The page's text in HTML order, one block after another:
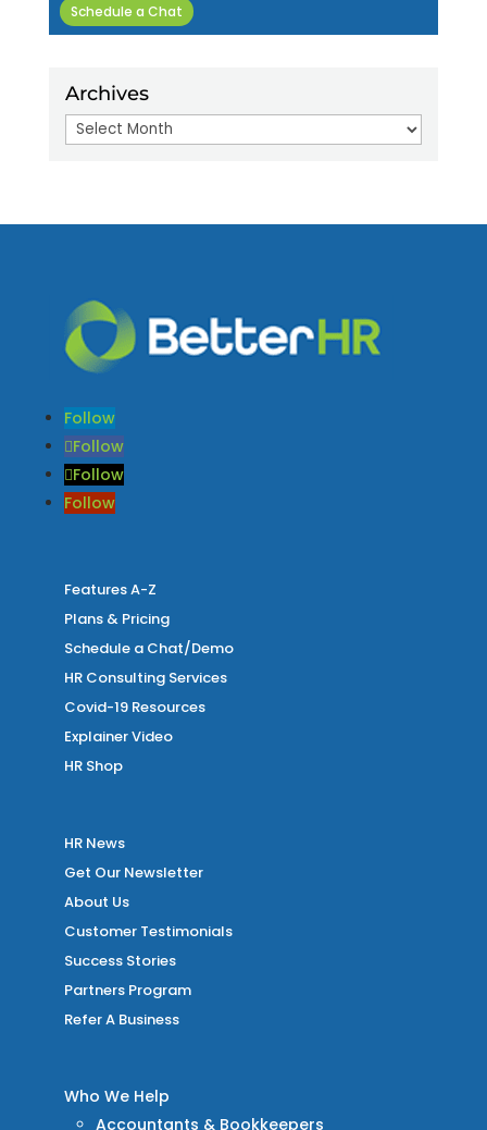
Schedule a Chat
Archives
Archives
Follow
Follow
Follow
Follow
Features A-Z
Plans & Pricing
Schedule a Chat/Demo
HR Consulting Services
Covid-19 Resources
Explainer Video
HR Shop
HR News
Get Our Newsletter
About Us
Customer Testimonials
Success Stories
Partners Program
Refer A Business
Who We Help
Accountants & Bookkeepers